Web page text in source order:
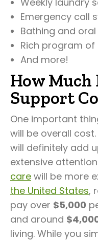
Emergency call
Bathing and
Rich program of
And more!
How Much
Support
One important
will be overall
will definitely add
extensive
care will be more
the United States,
pay over $5,000
and around
living. While you